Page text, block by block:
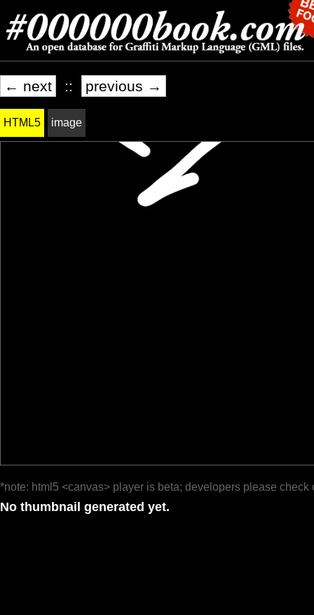
← next :: previous →
HTML5 image
*note: html5 <canvas> player is beta; developers please check
No thumbnail generated yet.